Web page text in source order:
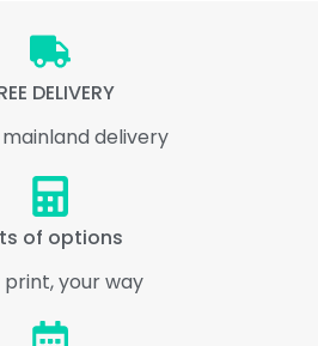
DELIVERY
delivery
of options
your way